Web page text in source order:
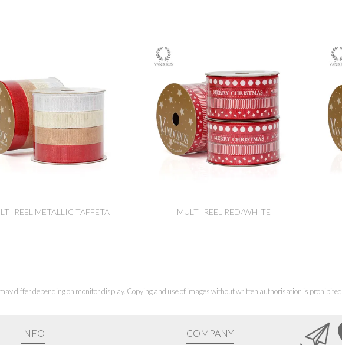
REEL METALLIC TAFFETA MULTI REEL RED/WHITE
differ depending on monitor display. Copying and use of images without written authorisation is prohibited
INFO COMPANY